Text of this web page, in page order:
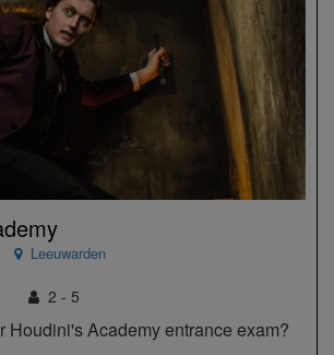
Leeuwarden
2 - 5
Houdini's Academy entrance exam?